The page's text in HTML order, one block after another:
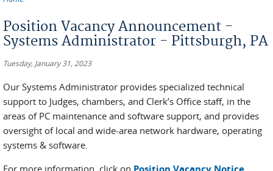
Position Vacancy Announcement -
Systems Administrator - Pittsburgh, PA
Tuesday, January 31, 2023
Our Systems Administrator provides specialized technical
support to Judges, chambers, and Clerk’s Office staff, in the
areas of PC maintenance and software support, and provides
oversight of local and wide-area network hardware, operating
systems & software.
For more information, click on